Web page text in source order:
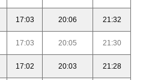
17:03 20:06 21:32
17:03 20:05 21:30
17:02 20:03 21:28